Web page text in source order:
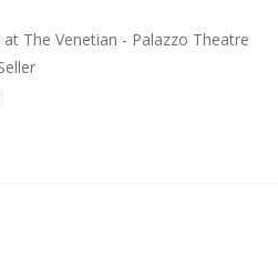
at The Venetian - Palazzo Theatre